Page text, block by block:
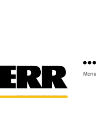
Menu